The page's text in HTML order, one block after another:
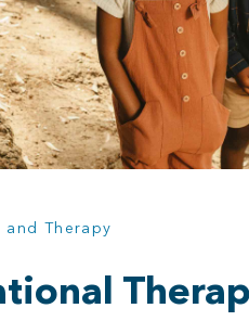
and Therapy